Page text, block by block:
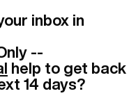
inbox in
--
help to get back
14 days?